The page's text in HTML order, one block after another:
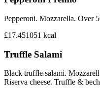
Pepperoni. Mozzarella. Over
£17.451051 kcal
Truffle Salami
Black truffle salami.
Riserva cheese. Truffle &